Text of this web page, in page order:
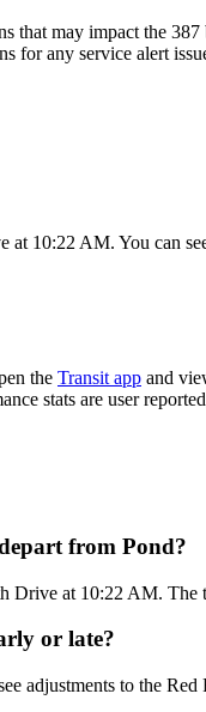
that may impact the
for any service alert
10:22 AM. You can
the Transit app and
stats are user
from Pond?
Drive at 10:22 AM.
or late?
adjustments to the